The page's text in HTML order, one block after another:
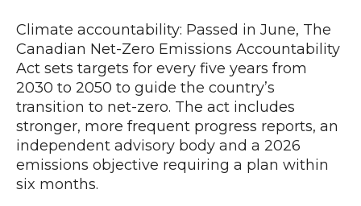
Climate accountability: Passed in June, The
Canadian Net-Zero Emissions Accountability
Act sets targets for every five years from
2030 to 2050 to guide the country’s
transition to net-zero. The act includes
stronger, more frequent progress reports, an
independent advisory body and a 2026
emissions objective requiring a plan within
six months.